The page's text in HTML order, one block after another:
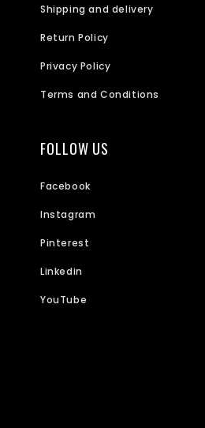
Shipping and delivery
Return Policy
Privacy Policy
Terms and Conditions
FOLLOW US
Facebook
Instagram
Pinterest
Linkedin
YouTube